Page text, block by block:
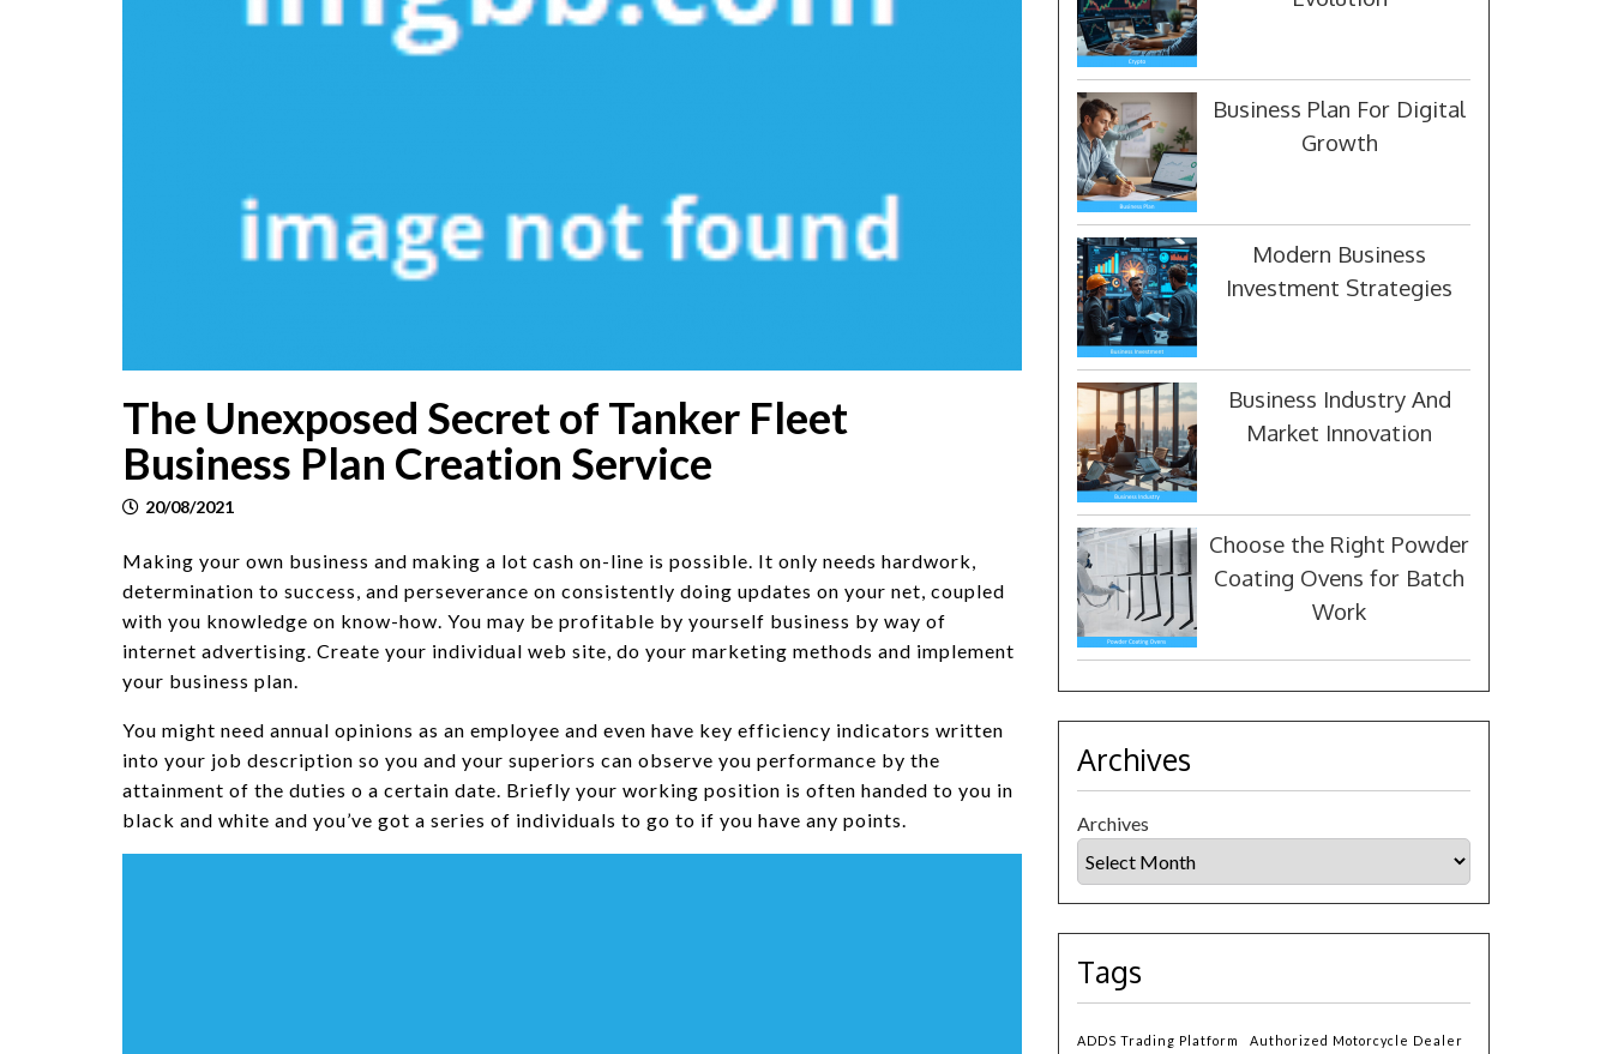
The Unexposed Secret of Tanker Fleet
Business Plan Creation Service
20/08/2021
Making your own business and making a lot cash on-line is possible. It only needs hardwork,
determination to success, and perseverance on consistently doing updates on your net, coupled
with you knowledge on know-how. You may be profitable by yourself business by way of
internet advertising. Create your individual web site, do your marketing methods and implement
your business plan.
You might need annual opinions as an employee and even have key efficiency indicators written
into your job description so you and your superiors can observe you performance by the
attainment of the duties o a certain date. Briefly your working position is often handed to you in
black and white and you’ve got a series of individuals to go to if you have any points.
Business Plan For Digital
Growth
Modern Business
Investment Strategies
Business Industry And
Market Innovation
Choose the Right Powder
Coating Ovens for Batch
Work
Archives
Archives
Tags
ADDS Trading Platform Authorized Motorcycle Dealer